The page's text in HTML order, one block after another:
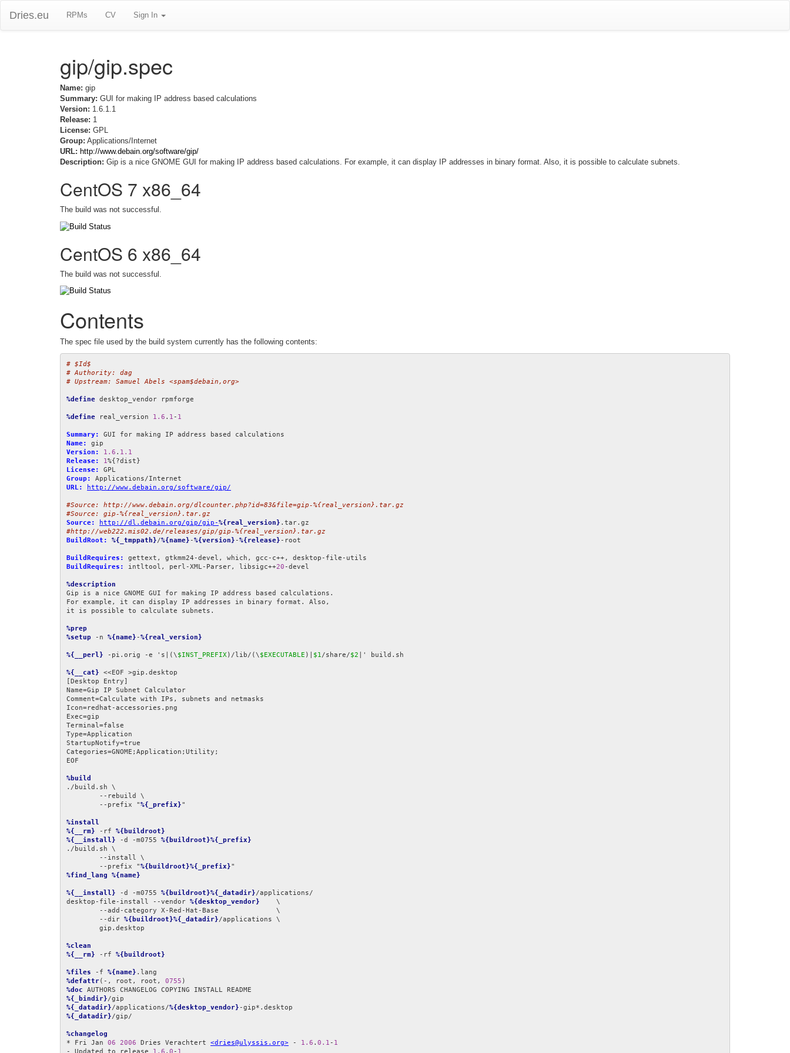
Dries.eu RPMs CV Sign In
gip/gip.spec
Name: gip
Summary: GUI for making IP address based calculations
Version: 1.6.1.1
Release: 1
License: GPL
Group: Applications/Internet
URL: http://www.debain.org/software/gip/
Description: Gip is a nice GNOME GUI for making IP address based calculations. For example, it can display IP addresses in binary format. Also, it is possible to calculate subnets.
CentOS 7 x86_64
The build was not successful.
CentOS 6 x86_64
The build was not successful.
Contents
The spec file used by the build system currently has the following contents:
# $Id$
# Authority: dag
# Upstream: Samuel Abels <spam$debain,org>
%define desktop_vendor rpmforge
%define real_version 1.6 . 1 - 1
Summary:
Name:
Version:
1.6 . 1.1
Release:
1
License:
Group:
URL:
http://www.debain.org/software/gip/
#Source: http://www.debain.org/dlcounter.php?id=83&file=gip-%{real_version}.tar.gz
#Source: gip-%{real_version}.tar.gz
Source:
http://dl.debain.org/gip/gip-%{real_version}
#http://web222.mis02.de/releases/gip/gip-%{real_version}.tar.gz
BuildRoot:
%{_tmppath}/%{name} -%{version} -%{release} -root
BuildRequires:
BuildRequires:
intltool, perl-XML-Parser, libsigc++20 -devel
%description
Gip is a nice GNOME GUI for making IP address based calculations.
For example, it can display IP addresses in binary format. Also,
it is possible to calculate subnets.
%prep
%setup -n %{name} -%{real_version}
%{__perl} -pi.orig -e 's|(\ $INST_PREFIX)/lib/(\ $EXECUTABLE )| $1/share/$2 |' build.sh
%{__cat} <<EOF >gip.desktop
[Desktop Entry]
Name=Gip IP Subnet Calculator
Comment=Calculate with IPs, subnets and netmasks
Icon=redhat-accessories.png
Exec=gip
Terminal=false
Type=Application
StartupNotify=true
Categories=GNOME;Application;Utility;
EOF
%build
./build.sh \
	--prefix "
%{_prefix}"
%install
%{__rm} -rf %{buildroot}
%{__install} -d -m0755 %{buildroot}%{_prefix}
./build.sh \
	--prefix "
%{buildroot}%{_prefix}
%find_lang
%{name}
%{__install} -d -m0755 %{buildroot}%{_datadir}/applications/
desktop-file-install --vendor %{desktop_vendor}
    \
	--dir
%{buildroot}%{_datadir}/applications \
%clean
%{__rm} -rf %{buildroot}
%files -f %{name}
%defattr(-, root, root, 0755
%doc
%{_bindir}
%{_datadir}/applications/%{desktop_vendor}
%{_datadir}/gip/
%changelog
* Fri Jan 06 2006 Dries Verachtert <dries@ulyssis.org> - 1.6 . 0.1 - 1